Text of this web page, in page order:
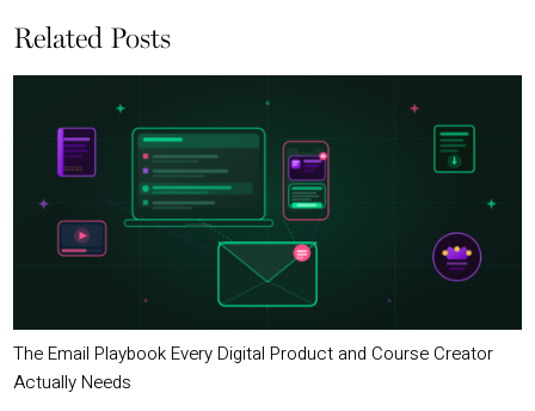
Related Posts
The Email Playbook Every Digital Product and Course Creator
Actually Needs